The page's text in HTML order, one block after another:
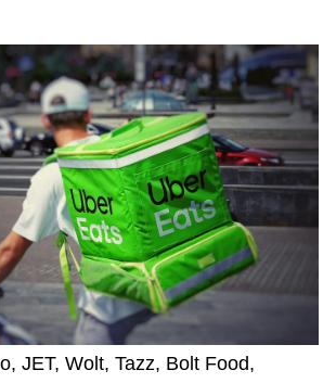
Pricing
Blog
Contact
English
EN
Deutch
Polski
JET, Wolt, Tazz, Bolt Food,